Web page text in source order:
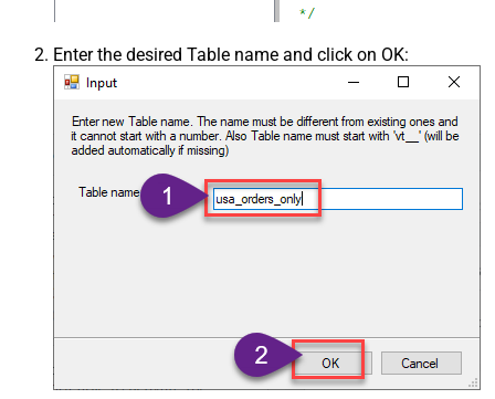
Enter the desired Table name and click on OK: